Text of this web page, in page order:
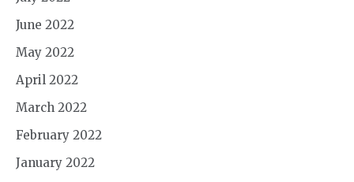
June 2022
May 2022
April 2022
March 2022
February 2022
January 2022